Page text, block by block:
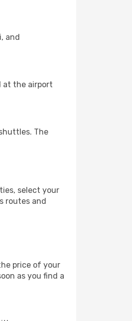
and
at the airport
The
select your
routes and
price of your
as you find a